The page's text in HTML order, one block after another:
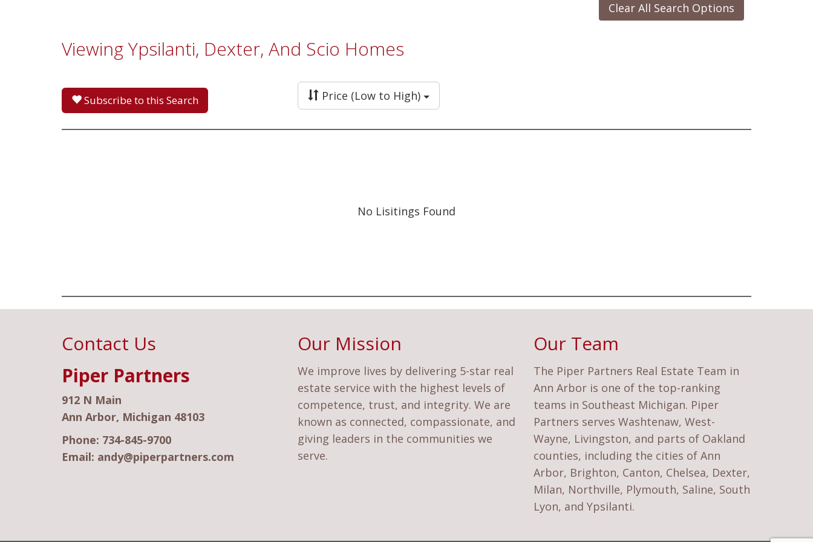
Clear All Search Options
Viewing Ypsilanti, Dexter, And Scio Homes
Subscribe to this Search Price (Low to High)
No Lisitings Found
Contact Us
Piper Partners
912 N Main
Ann Arbor, Michigan 48103
Phone: 734-845-9700
Email: andy@piperpartners.com
Our Mission
We improve lives by delivering 5-star real
estate service with the highest levels of
competence, trust, and integrity. We are
known as connected, compassionate, and
giving leaders in the communities we
serve.
Our Team
The Piper Partners Real Estate Team in
Ann Arbor is one of the top-ranking
teams in Southeast Michigan. Piper
Partners serves Washtenaw, West-
Wayne, Livingston, and parts of Oakland
counties, including the cities of Ann
Arbor, Brighton, Canton, Chelsea, Dexter,
Milan, Northville, Plymouth, Saline, South
Lyon, and Ypsilanti.